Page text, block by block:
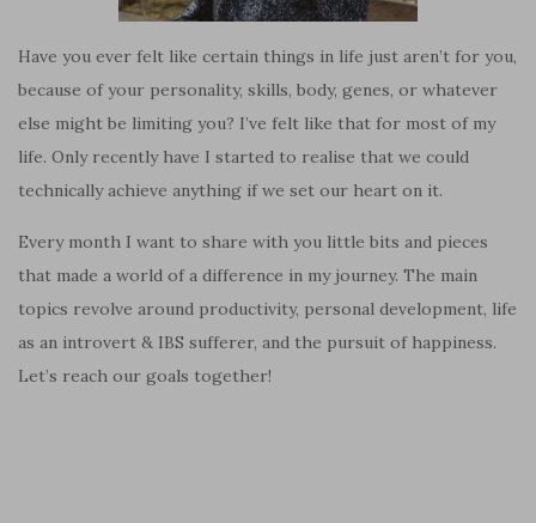
Have you ever felt like certain things in life just aren’t for you,
because of your personality, skills, body, genes, or whatever
else might be limiting you? I’ve felt like that for most of my
life. Only recently have I started to realise that we could
technically achieve anything if we set our heart on it.
Every month I want to share with you little bits and pieces
that made a world of a difference in my journey. The main
topics revolve around productivity, personal development, life
as an introvert & IBS sufferer, and the pursuit of happiness.
Let’s reach our goals together!